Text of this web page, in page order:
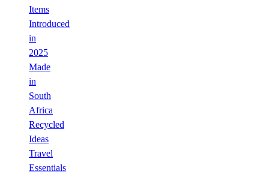
Items
Introduced
in
2025
Made
in
South
Africa
Recycled
Ideas
Travel
Essentials